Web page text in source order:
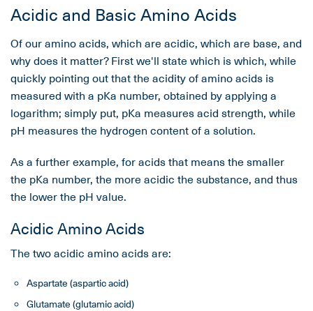
Acidic and Basic Amino Acids
Of our amino acids, which are acidic, which are base, and
why does it matter? First we'll state which is which, while
quickly pointing out that the acidity of amino acids is
measured with a pKa number, obtained by applying a
logarithm; simply put, pKa measures acid strength, while
pH measures the hydrogen content of a solution.
As a further example, for acids that means the smaller
the pKa number, the more acidic the substance, and thus
the lower the pH value.
Acidic Amino Acids
The two acidic amino acids are:
Aspartate (aspartic acid)
Glutamate (glutamic acid)